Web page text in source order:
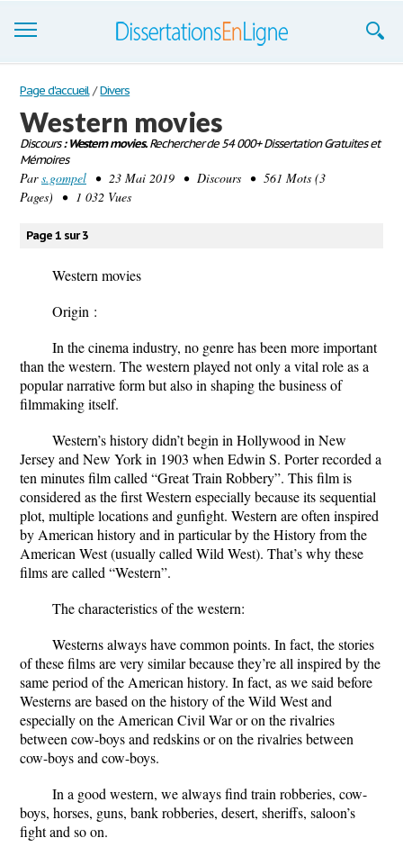
Dissertations
S'inscrire
Se connecter
Contactez-nous
Page d'accueil / Divers
Western movies
Discours: Western movies.Rechercher de 54 000+ Dissertation Gratuites et
Mémoires
Pars.gompel • 23 Mai 2019 • Discours • 561 Mots (3
Pages) • 1 032 Vues
Page 1 sur 3
Western movies
Origin :
In the cinema industry, no genre has been more important
than the western. The western played not only a vital role as a
popular narrative form but also in shaping the business of
filmmaking itself.
Western’s history didn’t begin in Hollywood in New
Jersey and New York in 1903 when Edwin S. Porter recorded a
ten minutes film called “Great Train Robbery”. This film is
considered as the first Western especially because its sequential
plot, multiple locations and gunfight. Western are often inspired
by American history and in particular by the History from the
American West (usually called Wild West). That’s why these
films are called “Western”.
The characteristics of the western:
Westerns always have common points. In fact, the stories
of these films are very similar because they’re all inspired by the
same period of the American history. In fact, as we said before
Westerns are based on the history of the Wild West and
especially on the American Civil War or on the rivalries
between cow-boys and redskins or on the rivalries between
cow-boys and cow-boys.
In a good western, we always find train robberies, cow-
boys, horses, guns, bank robberies, desert, sheriffs, saloon’s
fight and so on.